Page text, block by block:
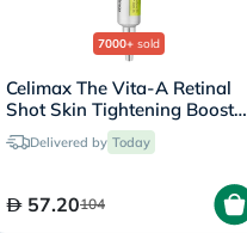
7000+ sold
Celimax The Vita-A Retinal
Shot Skin Tightening Booster
15mlDelivered by Today
57.20104